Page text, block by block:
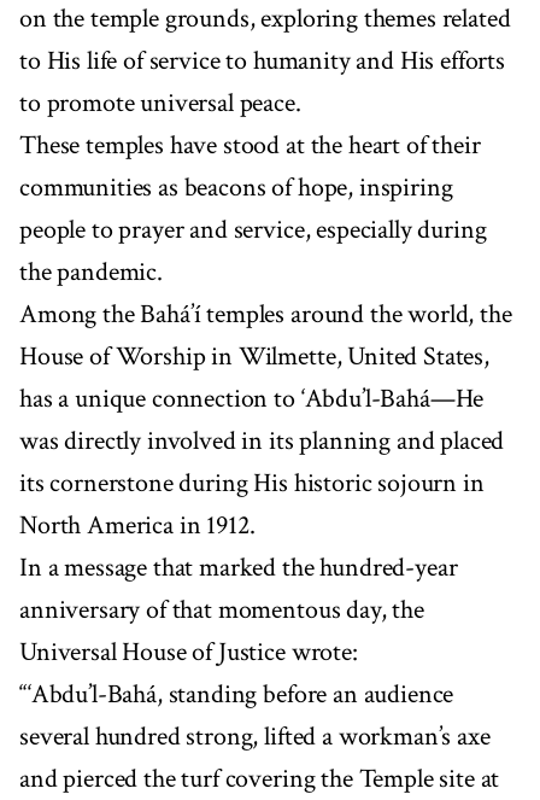
on the temple grounds, exploring themes related
to His life of service to humanity and His efforts
to promote universal peace.
These temples have stood at the heart of their
communities as beacons of hope, inspiring
people to prayer and service, especially during
the pandemic.
Among the Bahá’í temples around the world, the
House of Worship in Wilmette, United States,
has a unique connection to ‘Abdu’l-Bahá—He
was directly involved in its planning and placed
its cornerstone during His historic sojourn in
North America in 1912.
In a message that marked the hundred-year
anniversary of that momentous day, the
Universal House of Justice wrote:
“‘Abdu’l-Bahá, standing before an audience
several hundred strong, lifted a workman’s axe
and pierced the turf covering the Temple site at